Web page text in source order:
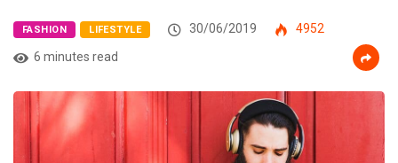
FASHION LIFESTYLE 30/06/2019
4952
6 minutes read